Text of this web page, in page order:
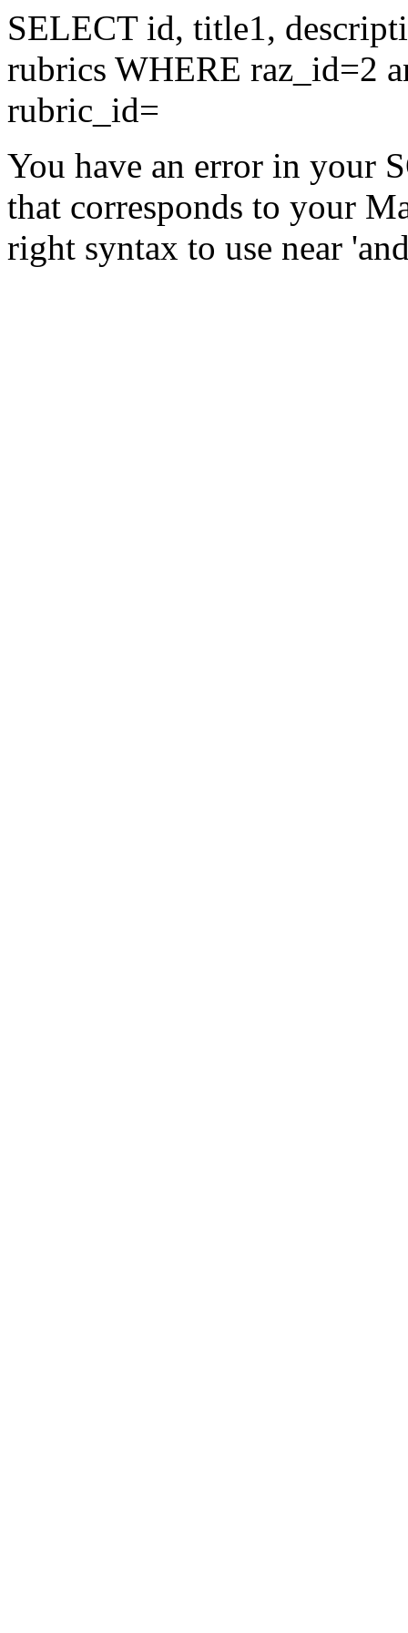
SELECT id, title1,
rubrics WHERE raz_id=2
rubric_id=
You have an error in your
that corresponds to your
right syntax to use near